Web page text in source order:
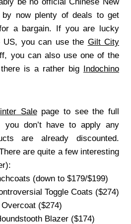
now plenty of deals to get
a bargain. If you are lucky
you can use the Gilt City
you can also use one of the
is a rather big Indochino
Salepage to see the full
you don’t have to apply any
are already discounted.
are quite a few interesting
(down to $179/$199)
Toggle Coats ($274)
($274)
Blazer ($174)